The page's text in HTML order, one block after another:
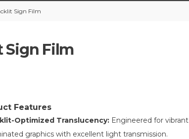
Sign Film
Sign Film
Features
Optimized Translucency:Engineered for vibrant
graphics with excellent light transmission.